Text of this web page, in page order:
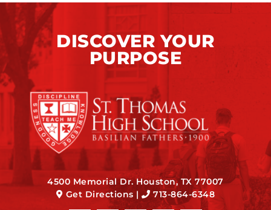
DISCOVER YOUR
PURPOSE
4500 Memorial Dr. Houston, TX 77007
Get Directions| 713-864-6348